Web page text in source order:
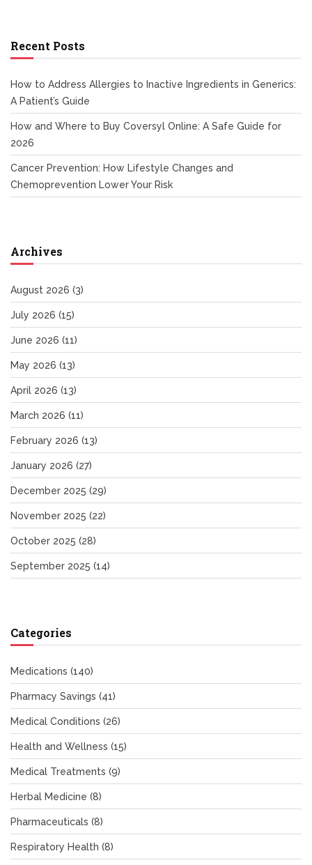
Recent Posts
How to Address Allergies to Inactive Ingredients in Generics:
A Patient’s Guide
How and Where to Buy Coversyl Online: A Safe Guide for
2026
Cancer Prevention: How Lifestyle Changes and
Chemoprevention Lower Your Risk
Archives
August 2026 (3)
July 2026 (15)
June 2026 (11)
May 2026 (13)
April 2026 (13)
March 2026 (11)
February 2026 (13)
January 2026 (27)
December 2025 (29)
November 2025 (22)
October 2025 (28)
September 2025 (14)
Categories
Medications (140)
Pharmacy Savings (41)
Medical Conditions (26)
Health and Wellness (15)
Medical Treatments (9)
Herbal Medicine (8)
Pharmaceuticals (8)
Respiratory Health (8)